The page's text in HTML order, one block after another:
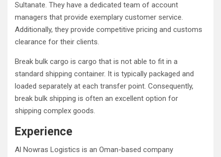
Sultanate. They have a dedicated team of account
managers that provide exemplary customer service.
Additionally, they provide competitive pricing and customs
clearance for their clients.
Break bulk cargo is cargo that is not able to fit in a
standard shipping container. It is typically packaged and
loaded separately at each transfer point. Consequently,
break bulk shipping is often an excellent option for
shipping complex goods.
Experience
Al Nowras Logistics is an Oman-based company